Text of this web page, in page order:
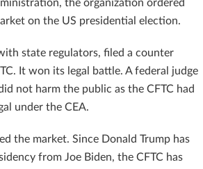
the organization ordered
on the US presidential election.
state regulators, filed a counter
It won its legal battle. A federal judge
not harm the public as the CFTC had
under the CEA.
the market. Since Donald Trump has
from Joe Biden, the CFTC has